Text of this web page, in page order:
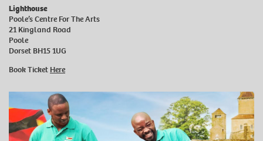
Lighthouse
Poole’s Centre For The Arts
21 Kingland Road
Poole
Dorset BH15 1UG
Book Ticket Here